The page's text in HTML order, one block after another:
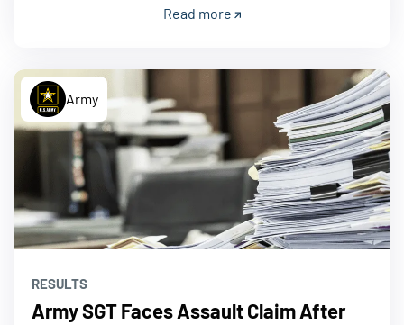
Read more
Army
RESULTS
Army SGT Faces Assault Claim After